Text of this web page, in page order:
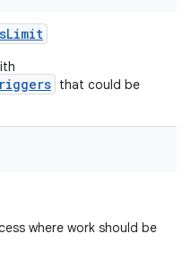
that could be
where work should be